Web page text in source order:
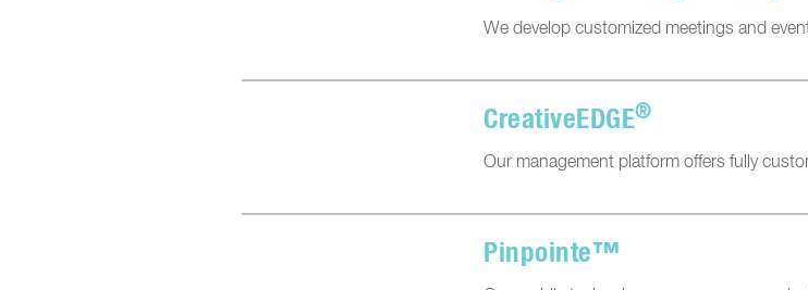
We develop customized meetings and
CreativeEDGE®
Our management platform offers fully
Pinpointe™